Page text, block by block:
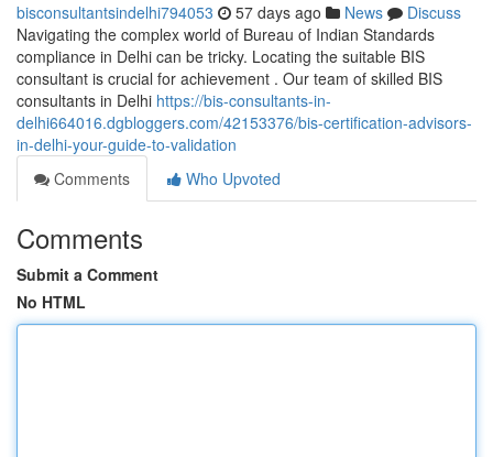
bisconsultantsindelhi794053 57 days ago News
Discuss
Navigating the complex world of Bureau of Indian Standards
compliance in Delhi can be tricky. Locating the suitable BIS
consultant is crucial for achievement . Our team of skilled BIS
consultants in Delhi https://bis-consultants-in-
delhi664016.dgbloggers.com/42153376/bis-certification-advisors-
in-delhi-your-guide-to-validation
Comments
Who Upvoted
Comments
Submit a Comment
No HTML